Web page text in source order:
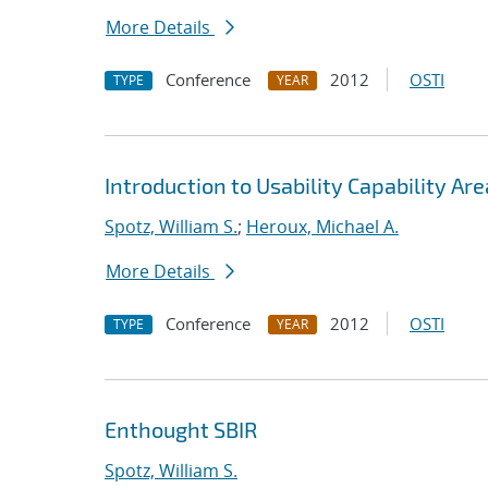
More Details
TYPE Conference YEAR 2012 OSTI
Introduction to Usability Capability
Spotz, William S.; Heroux, Michael A.
More Details
TYPE Conference YEAR 2012 OSTI
Enthought SBIR
Spotz, William S.